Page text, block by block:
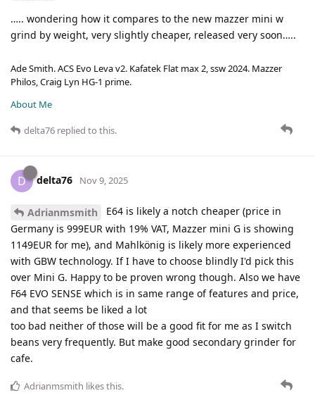
….. wondering how it compares to the new mazzer mini w
grind by weight, very slightly cheaper, released very soon…..
Ade Smith. ACS Evo Leva v2. Kafatek Flat max 2, ssw 2024. Mazzer
Philos, Craig Lyn HG-1 prime.
About Me
delta76 replied to this.
D delta76 Nov 9, 2025
Adrianmsmith
E64 is likely a notch cheaper (price in
Germany is 999EUR with 19% VAT, Mazzer mini G is showing
1149EUR for me), and Mahlkönig is likely more experienced
with GBW technology. If I have to choose blindly I'd pick this
over Mini G. Happy to be proven wrong though. Also we have
F64 EVO SENSE which is in same range of features and price,
and that seems be liked a lot
too bad neither of those will be a good fit for me as I switch
beans very frequently. But make good secondary grinder for
cafe.
Adrianmsmith likes this.